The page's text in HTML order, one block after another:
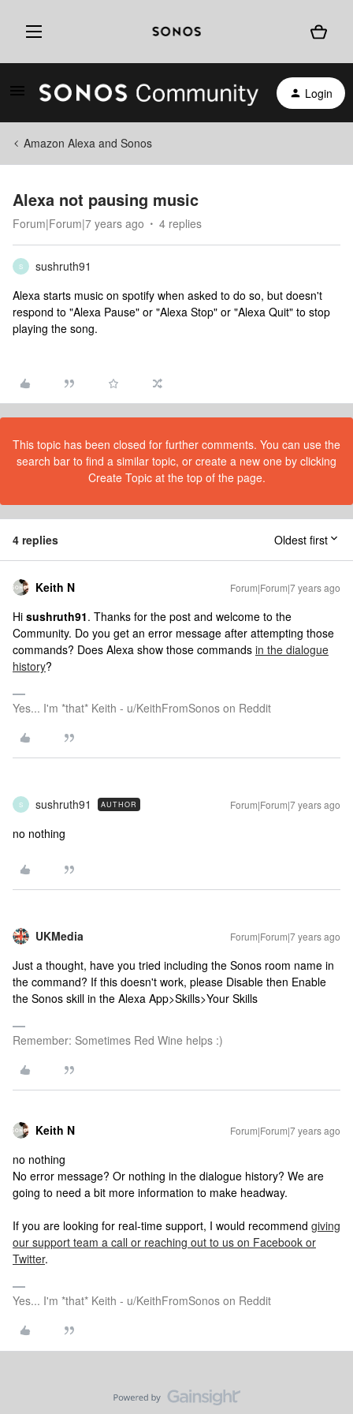
Login
Amazon Alexa and Sonos
Alexa not pausing music
Forum|Forum|7 years ago 4 replies
S
sushruth91
Alexa starts music on spotify when asked to do so, but doesn't
respond to "Alexa Pause" or "Alexa Stop" or "Alexa Quit" to stop
playing the song.
This topic has been closed for further comments. You can use the
search bar to find a similar topic, or create a new one by clicking
Create Topic at the top of the page.
4 replies Oldest first
Keith N Forum|Forum|7 years ago
Hi sushruth91. Thanks for the post and welcome to the
Community. Do you get an error message after attempting those
commands? Does Alexa show those commands in the dialogue
history?
Yes... I'm *that* Keith - u/KeithFromSonos on Reddit
S sushruth91 AUTHOR Forum|Forum|7 years ago
no nothing
UKMedia Forum|Forum|7 years ago
Just a thought, have you tried including the Sonos room name in
the command? If this doesn't work, please Disable then Enable
the Sonos skill in the Alexa App>Skills>Your Skills
Remember: Sometimes Red Wine helps :)
Keith N Forum|Forum|7 years ago
no nothing
No error message? Or nothing in the dialogue history? We are
going to need a bit more information to make headway.
If you are looking for real-time support, I would recommend giving
our support team a call or reaching out to us on Facebook or
Twitter.
Yes... I'm *that* Keith - u/KeithFromSonos on Reddit